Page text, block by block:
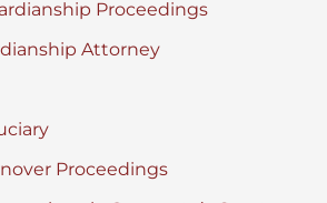
Proceedings
Attorney
Proceedings